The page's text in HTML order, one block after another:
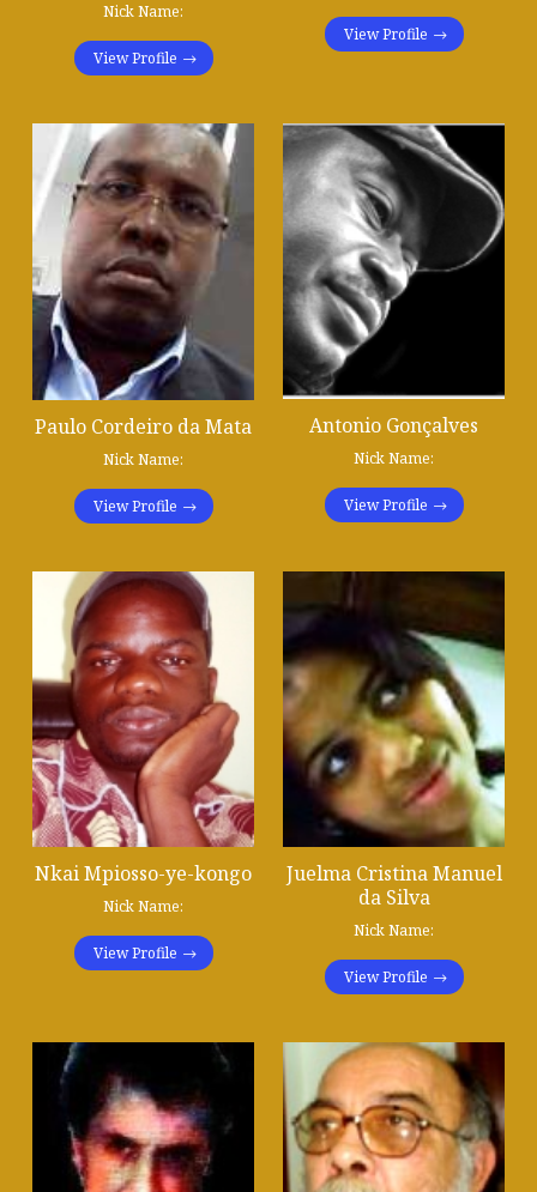
Nick Name:
View Profile
View Profile
Paulo Cordeiro da Mata
Nick Name:
View Profile
Antonio Gonçalves
Nick Name:
View Profile
Nkai Mpiosso-ye-kongo
Nick Name:
View Profile
Juelma Cristina Manuel
da Silva
Nick Name:
View Profile